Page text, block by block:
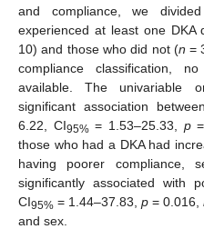
and compliance, we
experienced at least one
10) and those who did not (n =
compliance classification,
available. The univariable
significant association
6.22, CI95% = 1.53–25.33, p=
those who had a DKA had
having poorer compliance,
significantly associated with
CI95% = 1.44–37.83, p = 0.016,
and sex.